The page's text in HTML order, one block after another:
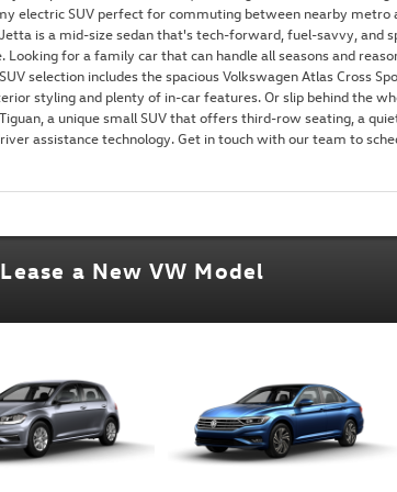
electric SUV perfect for commuting between nearby metro
is a mid-size sedan that's tech-forward, fuel-savvy, and
Looking for a family car that can handle all seasons and
selection includes the spacious Volkswagen Atlas Cross
styling and plenty of in-car features. Or slip behind the
a unique small SUV that offers third-row seating, a
assistance technology. Get in touch with our team to
a New VW Model